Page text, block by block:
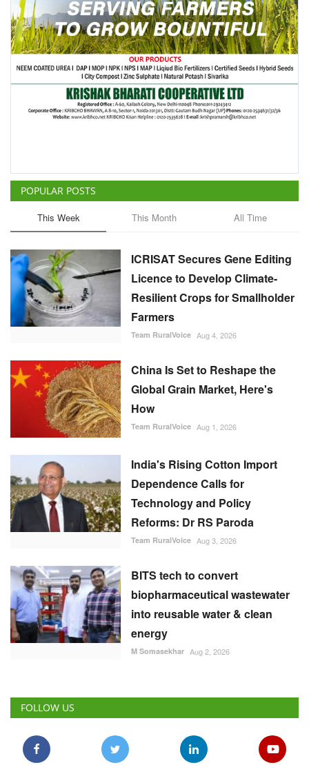
POPULAR POSTS
This Week This Month All Time
ICRISAT Secures Gene Editing
Licence to Develop Climate-
Resilient Crops for Smallholder
Farmers
Team RuralVoice Aug 4, 2026
China Is Set to Reshape the
Global Grain Market, Here's
How
Team RuralVoice Aug 1, 2026
India's Rising Cotton Import
Dependence Calls for
Technology and Policy
Reforms: Dr RS Paroda
Team RuralVoice Aug 3, 2026
BITS tech to convert
biopharmaceutical wastewater
into reusable water & clean
energy
M Somasekhar Aug 2, 2026
FOLLOW US